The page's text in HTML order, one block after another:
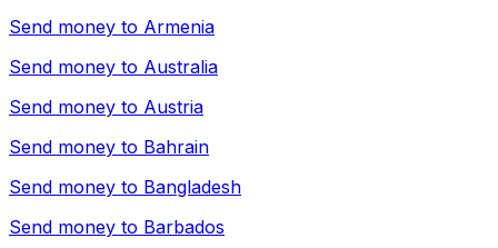
Send money to Armenia
Send money to Australia
Send money to Austria
Send money to Bahrain
Send money to Bangladesh
Send money to Barbados